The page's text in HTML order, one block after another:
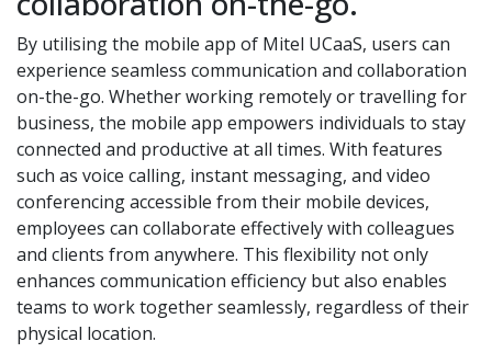
By utilising the mobile app of Mitel UCaaS, users can
experience seamless communication and collaboration
on-the-go. Whether working remotely or travelling for
business, the mobile app empowers individuals to stay
connected and productive at all times. With features
such as voice calling, instant messaging, and video
conferencing accessible from their mobile devices,
employees can collaborate effectively with colleagues
and clients from anywhere. This flexibility not only
enhances communication efficiency but also enables
teams to work together seamlessly, regardless of their
physical location.